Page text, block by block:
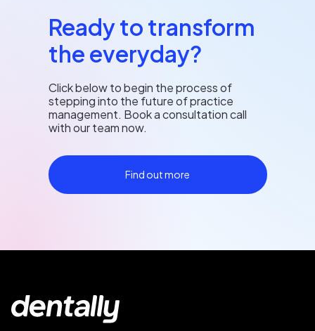
Ready to transform
the everyday?
Click below to begin the process of
stepping into the future of practice
management. Book a consultation call
with our team now.
Find out more